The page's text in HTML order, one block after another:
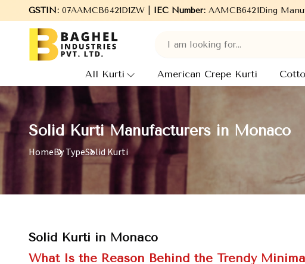
GSTIN:07AAMCB6421D1ZW | IEC Number:AAMCB6421D
Welcome to Baghel Industries Pvt. Ltd., leading Manufacturers,
All Kurti American Crepe Kurti
Solid Kurti Manufacturers in Monaco
HomeBy TypeSolid Kurti
Solid Kurti in Monaco
What Is the Reason Behind the Trendy